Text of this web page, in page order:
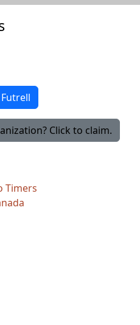
Click to claim.
Timers